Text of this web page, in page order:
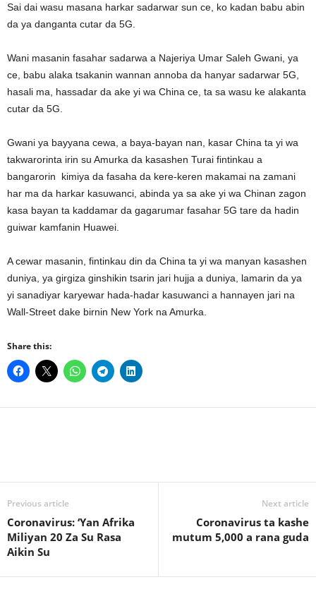
Sai dai wasu masana harkar sadarwar sun ce, ko kadan babu abin
da ya danganta cutar da 5G.
Wani masanin fasahar sadarwa a Najeriya Umar Saleh Gwani, ya
ce, babu alaka tsakanin wannan annoba da hanyar sadarwar 5G,
hasali ma, hassadar da ake yi wa China ce, ta sa wasu ke alakanta
cutar da 5G.
Gwani ya bayyana cewa, a baya-bayan nan, kasar China ta yi wa
takwarorinta irin su Amurka da kasashen Turai fintinkau a
bangarorin kimiya da fasaha da kere-keren makamai na zamani
har ma da harkar kasuwanci, abinda ya sa ake yi wa Chinan zagon
kasa bayan ta kaddamar da gagarumar fasahar 5G tare da hadin
guiwar kamfanin Huawei.
A cewar masanin, fintinkau din da China ta yi wa manyan kasashen
duniya, ya girgiza ginshikin tsarin jari hujja a duniya, lamarin da ya
yi sanadiyar karyewar hada-hadar kasuwanci a hannayen jari na
Wall-Street dake birnin New York na Amurka.
Share this:
Previous article
Coronavirus: ‘Yan Afrika
Miliyan 20 Za Su Rasa
Aikin Su
Next article
Coronavirus ta kashe
mutum 5,000 a rana guda